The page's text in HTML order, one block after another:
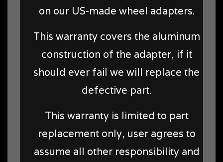
on our US-made wheel adapters.
This warranty covers the aluminum
construction of the adapter, if it
should ever fail we will replace the
defective part.
This warranty is limited to part
replacement only, user agrees to
assume all other responsibility and